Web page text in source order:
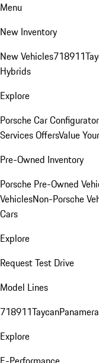
Menu
New Inventory
New Vehicles718911
Hybrids
Explore
Porsche Car Configurator
Services OffersValue
Pre-Owned Inventory
Porsche Pre-Owned
VehiclesNon-Porsche
Cars
Explore
Request Test Drive
Model Lines
718911TaycanPanamera
Explore